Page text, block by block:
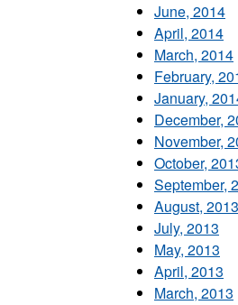
June, 2014
April, 2014
March, 2014
February,
January,
December,
November,
October,
September,
August, 2013
July, 2013
May, 2013
April, 2013
March, 2013